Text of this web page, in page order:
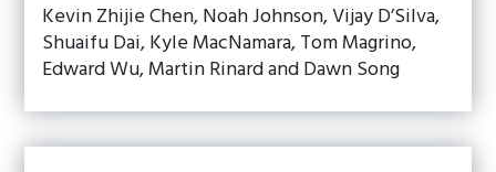
Kevin Zhijie Chen, Noah Johnson, Vijay D’Silva,
Shuaifu Dai, Kyle MacNamara, Tom Magrino,
Edward Wu, Martin Rinard and Dawn Song